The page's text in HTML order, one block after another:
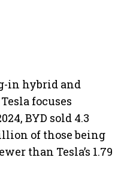
in hybrid and
focuses
BYD sold 4.3
of those being
than Tesla’s 1.79